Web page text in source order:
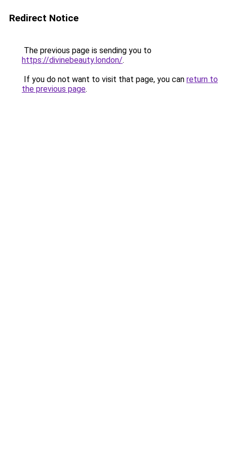
Redirect Notice
The previous page is sending you to
https://divinebeauty.london/.
If you do not want to visit that page, you can return to
the previous page.